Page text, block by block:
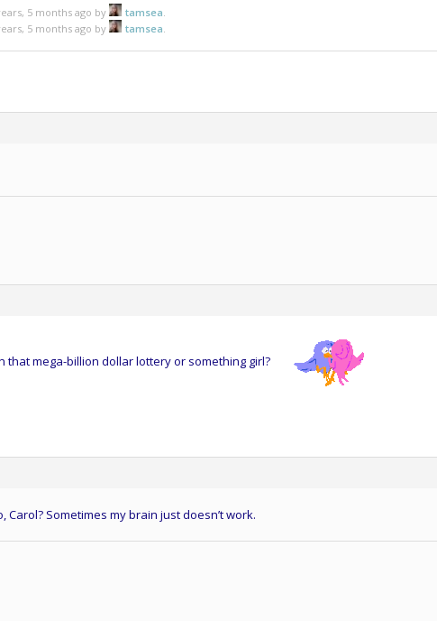
5 months ago by tamsea
5 months ago by
tamsea
that mega-billion dollar lottery or something girl?
Sometimes my brain just doesn’t work.